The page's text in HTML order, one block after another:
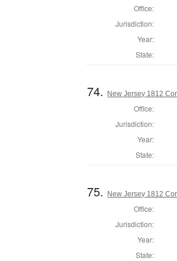
Office:
Jurisdiction:
Year:
State:
74. New Jersey 1812
Office:
Jurisdiction:
Year:
State:
75. New Jersey 1812
Office:
Jurisdiction:
Year:
State: